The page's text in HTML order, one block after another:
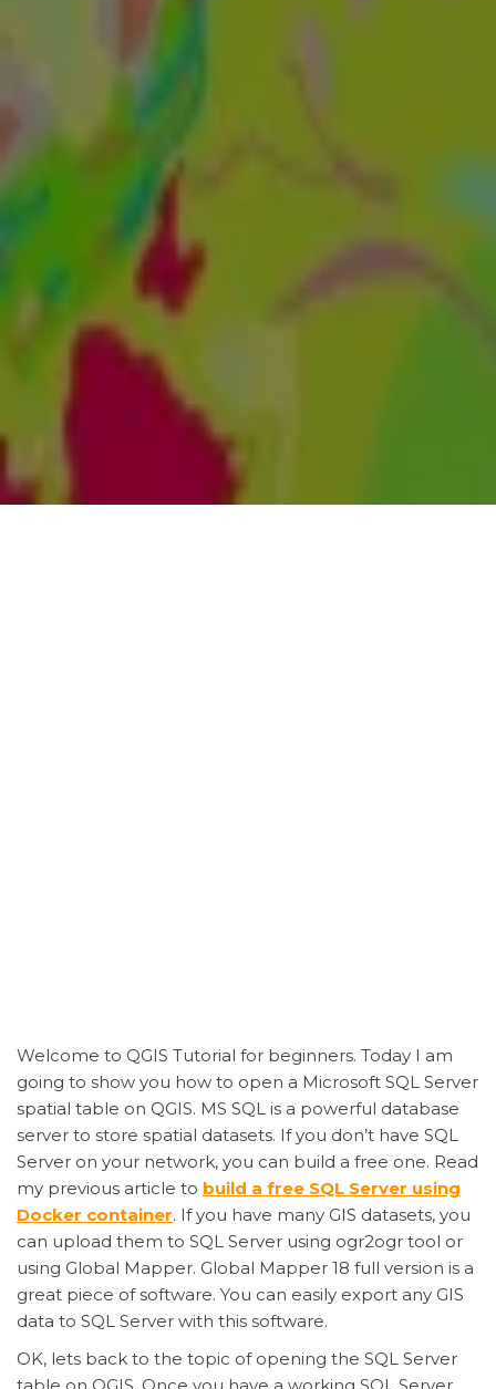
Welcome to QGIS Tutorial for beginners. Today I am
going to show you how to open a Microsoft SQL Server
spatial table on QGIS. MS SQL is a powerful database
server to store spatial datasets. If you don’t have SQL
Server on your network, you can build a free one. Read
my previous article to build a free SQL Server using
Docker container. If you have many GIS datasets, you
can upload them to SQL Server using ogr2ogr tool or
using Global Mapper. Global Mapper 18 full version is a
great piece of software. You can easily export any GIS
data to SQL Server with this software.
OK, lets back to the topic of opening the SQL Server